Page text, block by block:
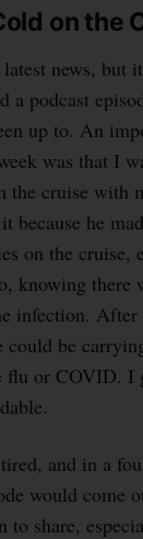
on the
news, but
a podcast
up to. An
was that I
the cruise with
because he
on the cruise,
knowing there
infection. After
could be
flu or COVID. I
and in a
would come
to share,